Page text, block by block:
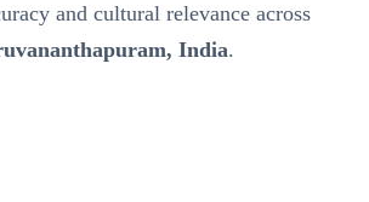
and cultural relevance across
India.